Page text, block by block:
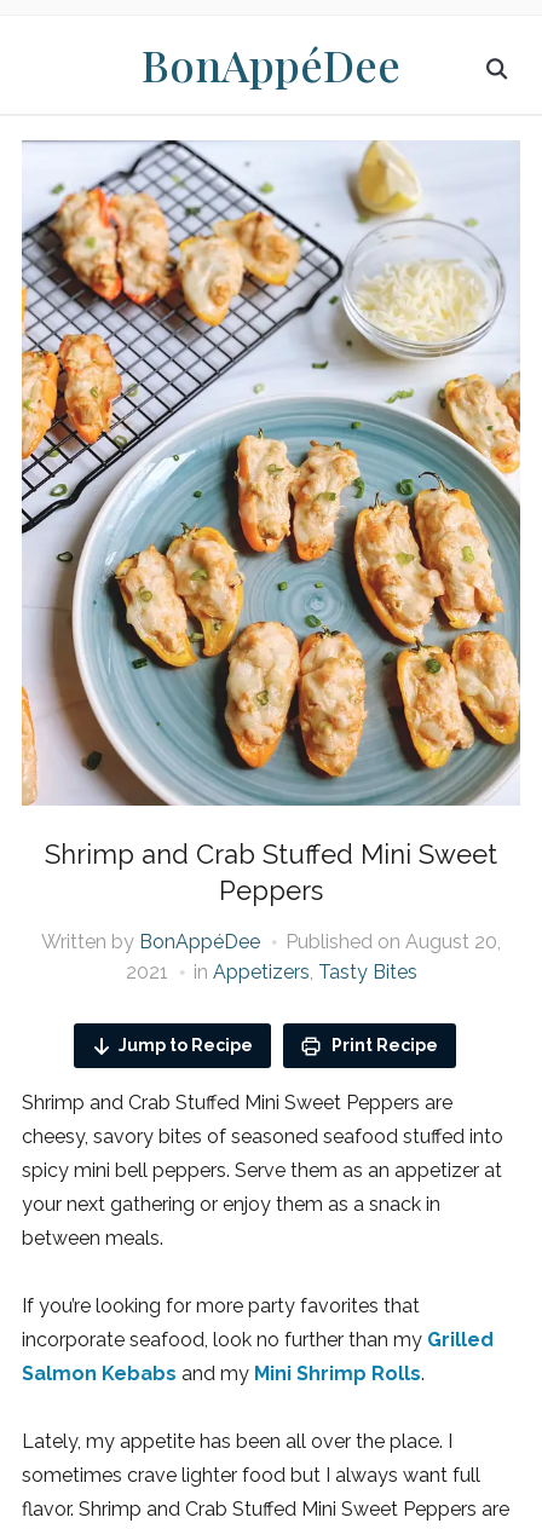
BonAppéDee
Shrimp and Crab Stuffed Mini Sweet
Peppers
Written by BonAppéDee Published on August 20,
2021
in Appetizers Tasty Bites
Jump to Recipe Print Recipe
Shrimp and Crab Stuffed Mini Sweet Peppers are
cheesy, savory bites of seasoned seafood stuffed into
spicy mini bell peppers. Serve them as an appetizer at
your next gathering or enjoy them as a snack in
between meals.
If you’re looking for more party favorites that
incorporate seafood, look no further than my Grilled
Salmon Kebabs and my Mini Shrimp Rolls.
Lately, my appetite has been all over the place. I
sometimes crave lighter food but I always want full
flavor. Shrimp and Crab Stuffed Mini Sweet Peppers are